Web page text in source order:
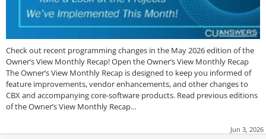
Check out recent programming changes in the May 2026 edition of the
Owner’s View Monthly Recap! Open the Owner’s View Monthly Recap
The Owner’s View Monthly Recap is designed to keep you informed of
feature improvements, vendor enhancements, and other changes to
CBX and accompanying core-software products. Read previous editions
of the Owner’s View Monthly Recap…
Jun 3, 2026